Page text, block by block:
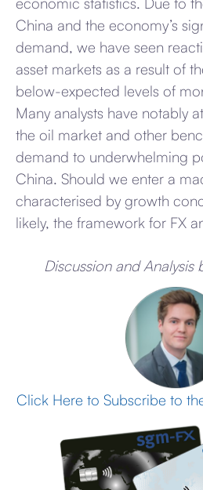
China and the economy’s
demand, we have seen
asset markets as a result of
below-expected levels of
Many analysts have notably
the oil market and other
demand to underwhelming
China. Should we enter a
characterised by growth
likely, the framework for FX
Discussion and Analysis
Click Here to Subscribe to